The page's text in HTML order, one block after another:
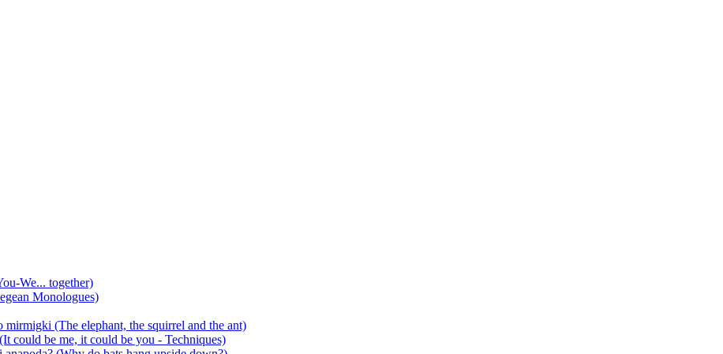
We... together)
Monologues)
mirmigki (The elephant, the squirrel and the ant)
could be me, it could be you - Techniques)